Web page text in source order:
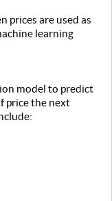
prices are used as
learning
model to predict
price the next